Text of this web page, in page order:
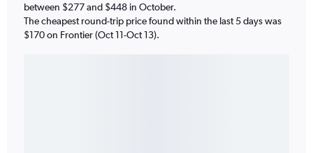
between $277 and $448 in October.
The cheapest round-trip price found within the last 5 days was
$170 on Frontier (Oct 11-Oct 13).